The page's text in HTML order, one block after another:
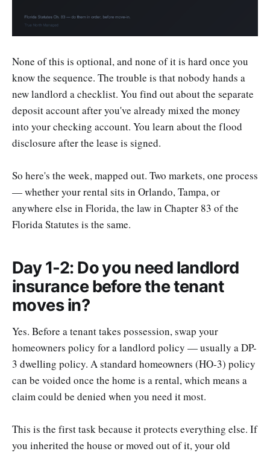
None of this is optional, and none of it is hard once you
know the sequence. The trouble is that nobody hands a
new landlord a checklist. You find out about the separate
deposit account after you've already mixed the money
into your checking account. You learn about the flood
disclosure after the lease is signed.
So here's the week, mapped out. Two markets, one process
— whether your rental sits in Orlando, Tampa, or
anywhere else in Florida, the law in Chapter 83 of the
Florida Statutes is the same.
Day 1-2: Do you need landlord
insurance before the tenant
moves in?
Yes. Before a tenant takes possession, swap your
homeowners policy for a landlord policy — usually a DP-
3 dwelling policy. A standard homeowners (HO-3) policy
can be voided once the home is a rental, which means a
claim could be denied when you need it most.
This is the first task because it protects everything else. If
you inherited the house or moved out of it, your old